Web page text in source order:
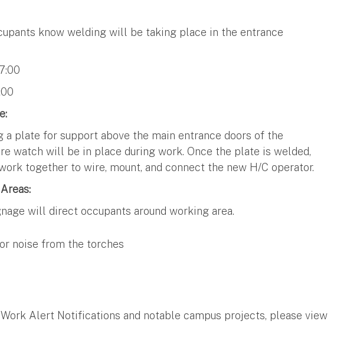
know welding will be taking place in the entrance
plate for support above the main entrance doors of the
watch will be in place during work. Once the plate is welded,
together to wire, mount, and connect the new H/C operator.
will direct occupants around working area.
noise from the torches
Alert Notifications and notable campus projects, please view